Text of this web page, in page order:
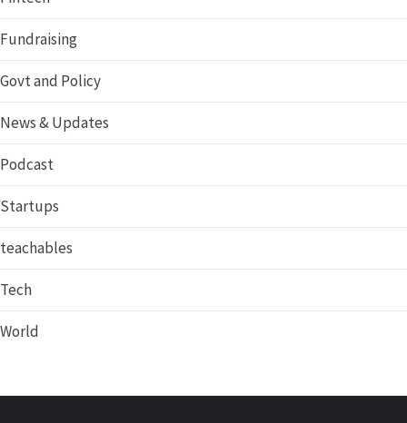
Fundraising
Govt and Policy
News & Updates
Podcast
Startups
teachables
Tech
World